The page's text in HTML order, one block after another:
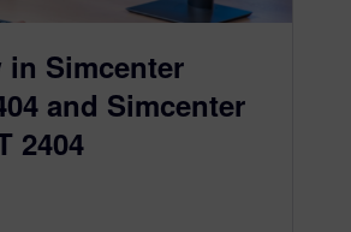
in Simcenter
and Simcenter
2404